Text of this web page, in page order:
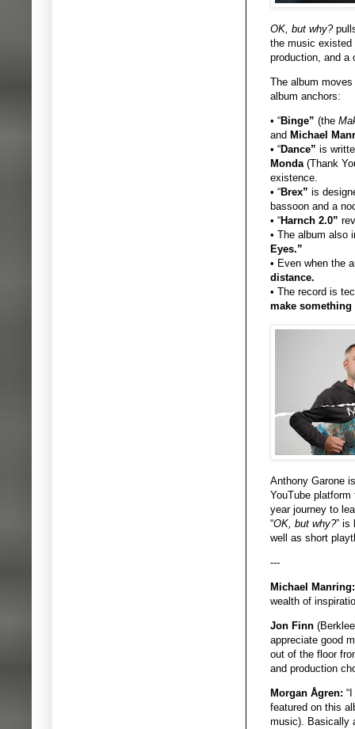
OK, but why?
the music existed
production, and a
The album
album anchors:
• “Binge” (the
and Michael
• “Dance” is
Monda(Thank
existence.
• “Brex” is
bassoon and a
• “Harnch 2.0”
• The album also
Eyes.”
• Even when the
distance.
• The record is
make
Anthony Garone
YouTube
year journey to
“OK, but why?” is
well as short
---
Michael Manring:
wealth of
Jon Finn
appreciate good
out of the floor
and production
Morgan Ågren:
featured on this
music). Basically